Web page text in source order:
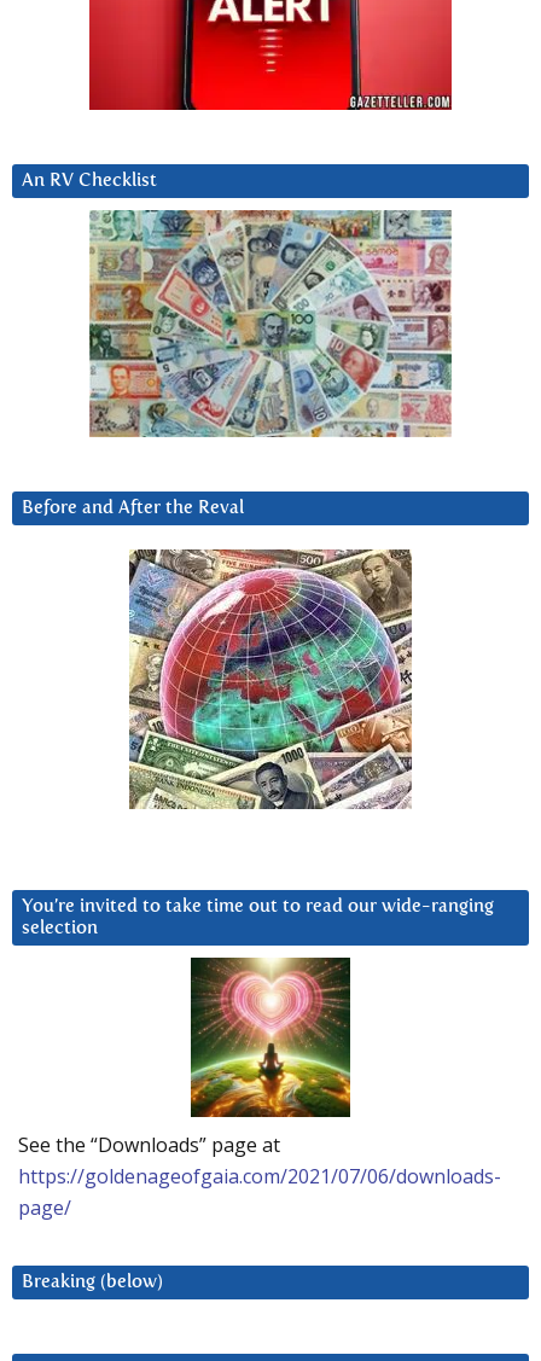
An RV Checklist
Before and After the Reval
You’re invited to take time out to read our wide-ranging
selection
See the “Downloads” page at
https://goldenageofgaia.com/2021/07/06/downloads-
page/
Breaking (below)